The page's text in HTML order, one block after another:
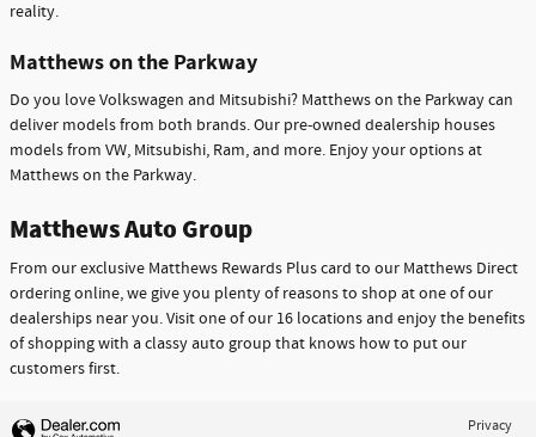
reality.
Matthews on the Parkway
Do you love Volkswagen and Mitsubishi? Matthews on the Parkway can
deliver models from both brands. Our pre-owned dealership houses
models from VW, Mitsubishi, Ram, and more. Enjoy your options at
Matthews on the Parkway.
Matthews Auto Group
From our exclusive Matthews Rewards Plus card to our Matthews Direct
ordering online, we give you plenty of reasons to shop at one of our
dealerships near you. Visit one of our 16 locations and enjoy the benefits
of shopping with a classy auto group that knows how to put our
customers first.
Privacy